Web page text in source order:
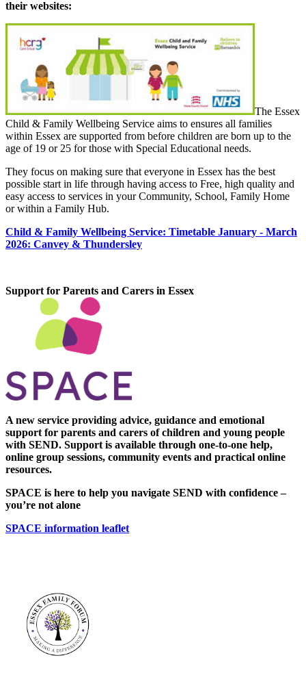
their websites:
The Essex
Child & Family Wellbeing Service aims to ensures all families
within Essex are supported from before children are born up to the
age of 19 or 25 for those with Special Educational needs.
They focus on making sure that everyone in Essex has the best
possible start in life through having access to Free, high quality and
easy access to services in your Community, School, Family Home
or within a Family Hub.
Child & Family Wellbeing Service: Timetable January - March
2026: Canvey & Thundersley
Support for Parents and Carers in Essex
A new service providing advice, guidance and emotional
support for parents and carers of children and young people
with SEND. Support is available through one-to-one help,
online group sessions, community events and practical online
resources.
SPACE is here to help you navigate SEND with confidence –
you’re not alone
SPACE information leaflet